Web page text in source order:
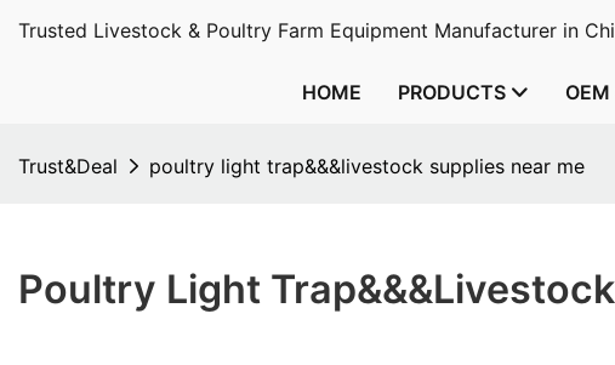
Trusted Livestock & Poultry Farm Equipment Manufacturer in
HOME PRODUCTS OEM
Trust&Deal poultry light trap&&&livestock supplies near me
Poultry Light